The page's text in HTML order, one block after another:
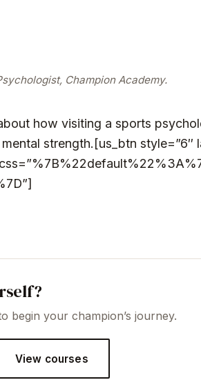
Champion Academy.
how visiting a sports
strength. [us_btn style=”6″
begin your champion’s journey.
View courses